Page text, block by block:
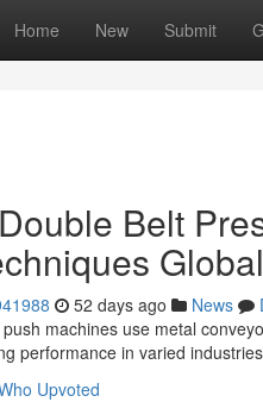
Home New Submit
Belt
52 days ago News
machines use metal
performance in varied
Upvoted